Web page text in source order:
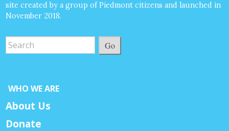
site created by a group of Piedmont citizens and launched in
November 2018.
Go
WHO WE ARE
About Us
Donate